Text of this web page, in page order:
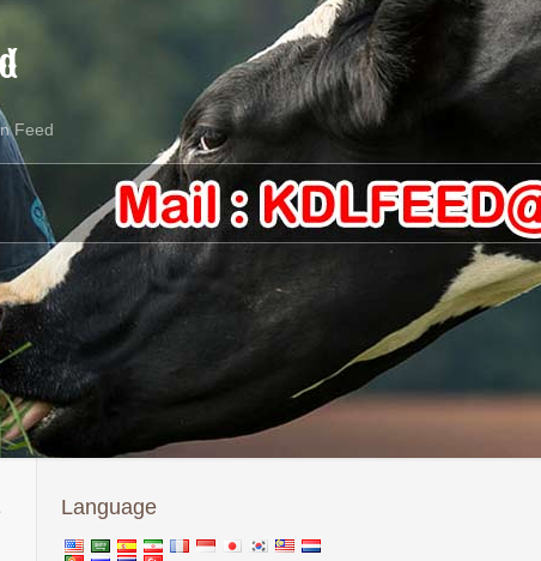
Feed
Language